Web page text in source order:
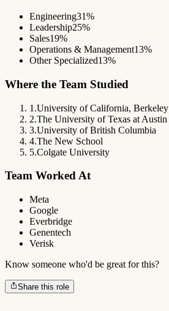
Engineering31%
Leadership25%
Sales19%
Operations & Management13%
Other Specialized13%
Where the Team Studied
1 .University of California, Berkeley
2.The University of Texas at Austin
3.University of British Columbia
4.The New School
5.Colgate University
Team Worked At
Meta
Google
Everbridge
Genentech
Verisk
Know someone who'd be great for this?
Share this role